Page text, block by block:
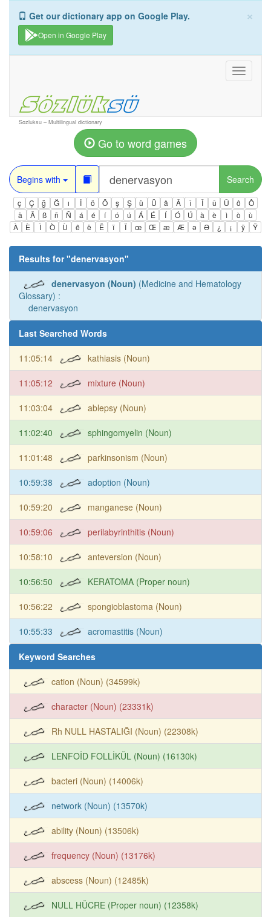
×
Get our dictionary app on Google Play.
Open in Google Play
Toggle
Sozluksu – Multilingual dictionary
Go to word games
Begins with Search
ç Ç ğ Ğ ı İ ö Ö ş Ş ü Ü â Â î Î û Û ô
Ô
ä
Ä ß ñ Ñ á é í ó ú Á É Í Ó Ú à è ì ò
ù
À
È Ì Ò Ù ê ë Ë ï Ï œ Œ æ Æ ə Ə ¿ ¡ ÿ Ÿ
Results for "denervasyon"
denervasyon (Noun) (Medicine and Hematology
Glossary) :
denervasyon
Last Searched Words
11:05:14 kathiasis (Noun)
11:05:12 mixture (Noun)
11:03:04 ablepsy (Noun)
11:02:40 sphingomyelin (Noun)
11:01:48 parkinsonism (Noun)
10:59:38 adoption (Noun)
10:59:20 manganese (Noun)
10:59:06 perilabyrinthitis (Noun)
10:58:10 anteversion (Noun)
10:56:50 KERATOMA (Proper noun)
10:56:22 spongioblastoma (Noun)
10:55:33 acromastitis (Noun)
Keyword Searches
cation (Noun) (34599k)
character (Noun) (23331k)
Rh NULL HASTALIĞI (Noun) (22308k)
LENFOİD FOLLİKÜL (Noun) (16130k)
bacteri (Noun) (14006k)
network (Noun) (13570k)
ability (Noun) (13506k)
frequency (Noun) (13176k)
abscess (Noun) (12485k)
NULL HÜCRE (Proper noun) (12358k)